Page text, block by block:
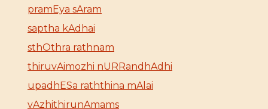
pramEya sAram
saptha kAdhai
sthOthra rathnam
thiruvAimozhi nURRandhAdhi
upadhESa raththina mAlai
vAzhithirunAmams